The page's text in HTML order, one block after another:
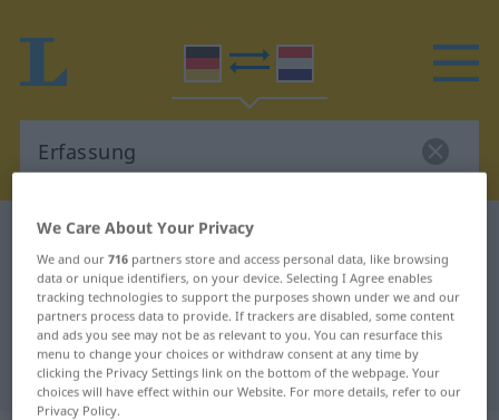
German-Dutch dictionary
German-Dutch translation for
"Erfassung"
"Erfassung" Dutch translation
We Care About Your Privacy
We and our716 partners store and access personal data, like browsing
data or unique identifiers, on your device. Selecting I Agree enables
tracking technologies to support the purposes shown under we and our
partners process data to provide. If trackers are disabled, some content
and ads you see may not be as relevant to you. You can resurface this
menu to change your choices or withdraw consent at any time by
clicking the Privacy Settings link on the bottom of the webpage. Your
choices will have effect within our Website. For more details, refer to our
Privacy Policy.